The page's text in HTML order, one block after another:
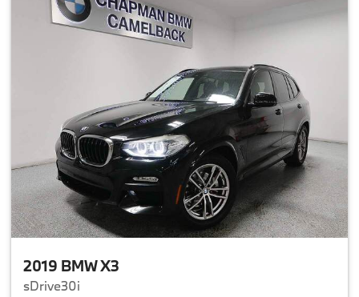
2019 BMW X3
sDrive30i